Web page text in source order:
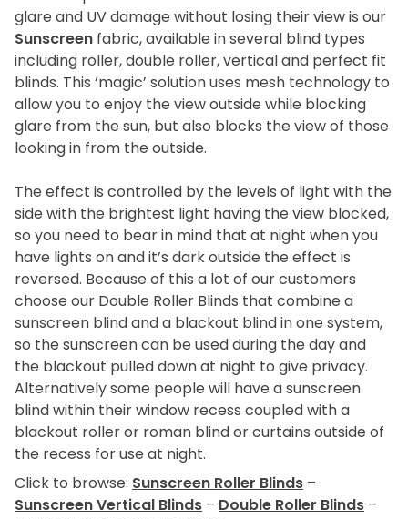
glare and UV damage without losing their view is our
Sunscreen fabric, available in several blind types
including roller, double roller, vertical and perfect fit
blinds. This ‘magic’ solution uses mesh technology to
allow you to enjoy the view outside while blocking
glare from the sun, but also blocks the view of those
looking in from the outside.
The effect is controlled by the levels of light with the
side with the brightest light having the view blocked,
so you need to bear in mind that at night when you
have lights on and it’s dark outside the effect is
reversed. Because of this a lot of our customers
choose our Double Roller Blinds that combine a
sunscreen blind and a blackout blind in one system,
so the sunscreen can be used during the day and
the blackout pulled down at night to give privacy.
Alternatively some people will have a sunscreen
blind within their window recess coupled with a
blackout roller or roman blind or curtains outside of
the recess for use at night.
Click to browse: Sunscreen Roller Blinds –
Sunscreen Vertical Blinds – Double Roller Blinds –